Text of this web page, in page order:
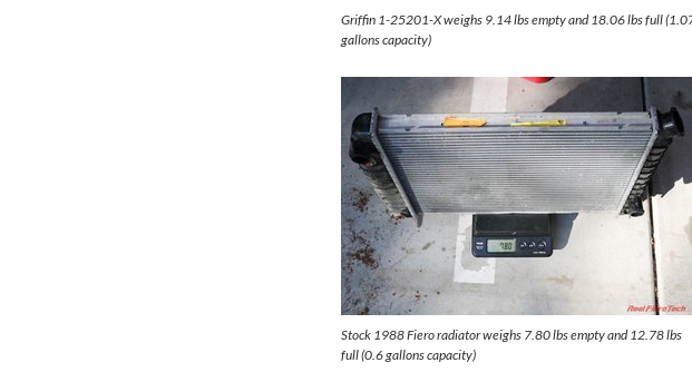
Griffin 1-25201-X weighs 9.14 lbs empty and 18.06 lbs full
gallons capacity)
Stock 1988 Fiero radiator weighs 7.80 lbs empty and 12.78 lbs
full (0.6 gallons capacity)